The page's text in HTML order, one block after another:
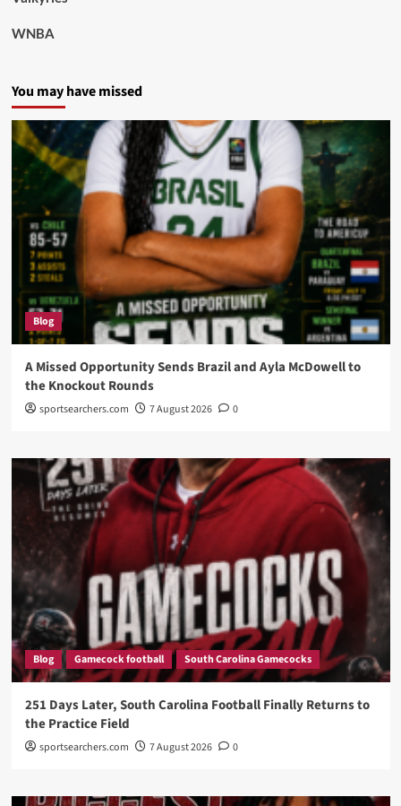
WNBA
You may have missed
Blog
A Missed Opportunity Sends Brazil and Ayla McDowell to
the Knockout Rounds
sportsearchers.com 7 August 2026 0
Blog Gamecock football South Carolina Gamecocks
251 Days Later, South Carolina Football Finally Returns to
the Practice Field
sportsearchers.com 7 August 2026 0